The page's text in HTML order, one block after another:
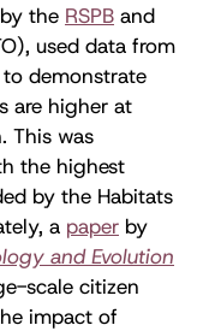
the RSPB and
used data from
to demonstrate
are higher at
This was
the highest
by the Habitats
a paper by
and Evolution
scale citizen
impact of